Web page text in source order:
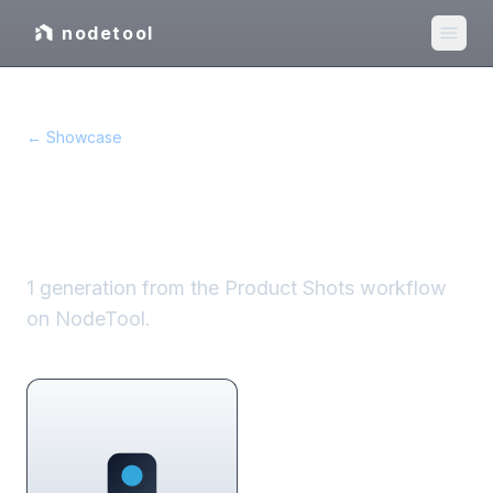
nodetool
← Showcase
1 generation from the Product Shots workflow
on NodeTool.